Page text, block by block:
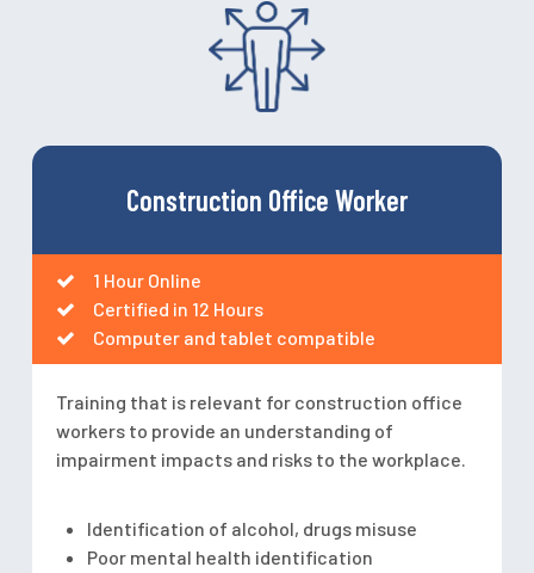
Construction Office Worker
1 Hour Online
Certified in 12 Hours
Computer and tablet compatible
Training that is relevant for construction office
workers to provide an understanding of
impairment impacts and risks to the workplace.
Identification of alcohol, drugs misuse
Poor mental health identification